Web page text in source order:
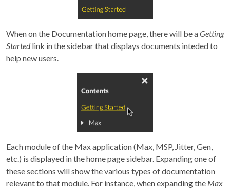
When on the Documentation home page, there will be aGetting
Startedlink in the sidebar that displays documents inteded to
help new users.
Each module of the Max application (Max, MSP, Jitter, Gen,
etc.) is displayed in the home page sidebar. Expanding one of
these sections will show the various types of documentation
relevant to that module. For instance, when expanding the Max